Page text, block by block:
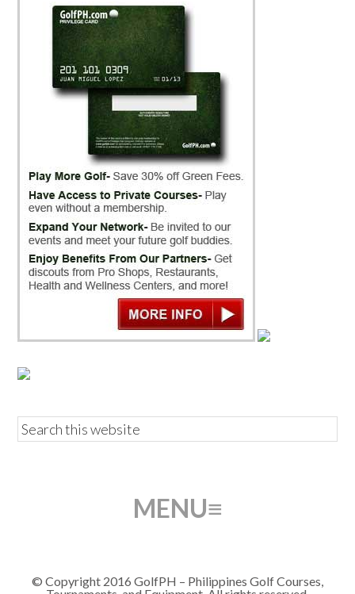
© Copyright 2016 GolfPH – Philippines Golf Courses,